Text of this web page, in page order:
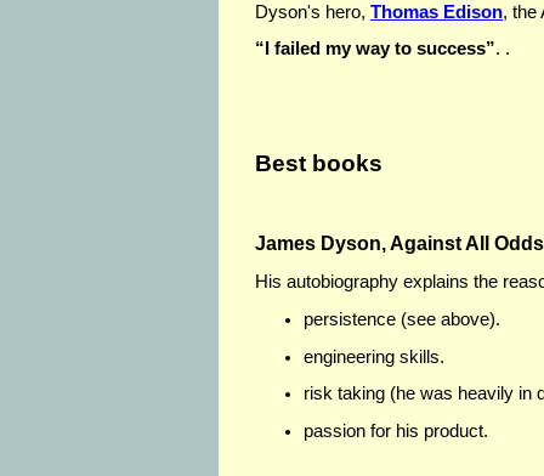
Dyson's hero, Thomas Edison, the
“I failed my way to success”. .
Best books
James Dyson, Against All
His autobiography explains the
persistence (see above).
engineering skills.
risk taking (he was heavily in
passion for his product.